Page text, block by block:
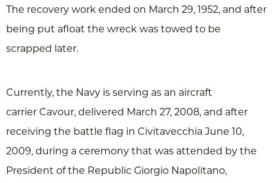
The recovery work ended on March 29, 1952, and after
being put afloat the wreck was towed to be
scrapped later.
Currently, the Navy is serving as an aircraft
carrier Cavour, delivered March 27, 2008, and after
receiving the battle flag in Civitavecchia June 10,
2009, during a ceremony that was attended by the
President of the Republic Giorgio Napolitano,